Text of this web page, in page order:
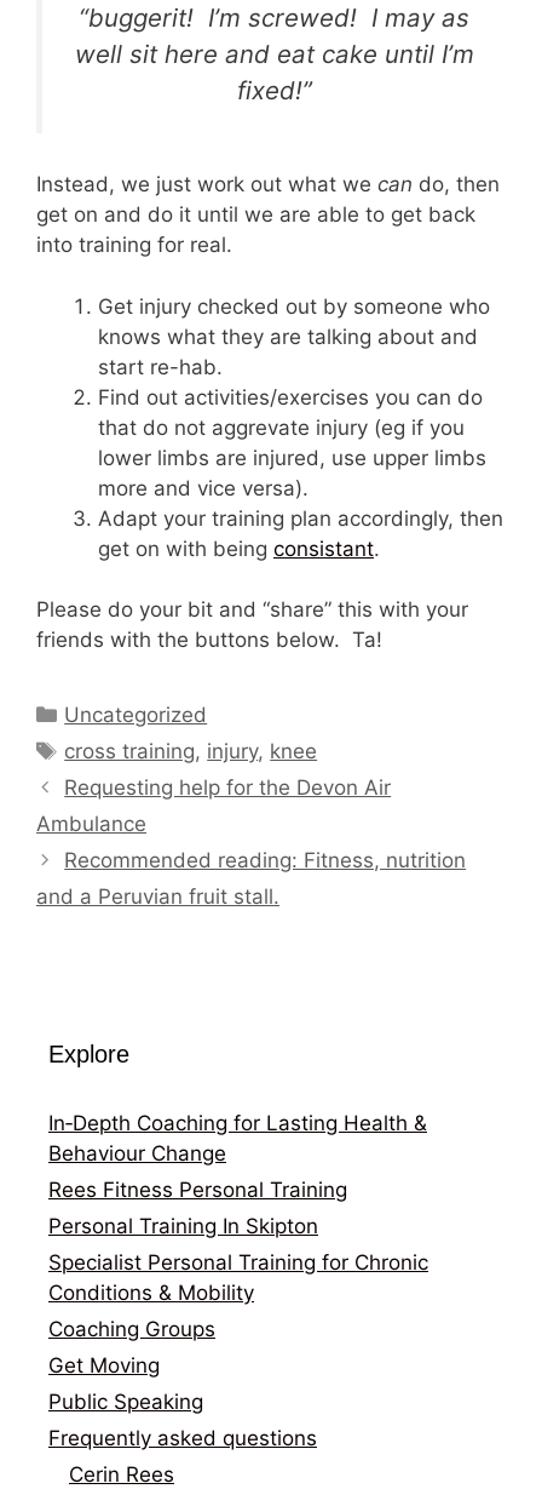
“buggerit! I’m screwed! I may as
well sit here and eat cake until I’m
fixed!”
Instead, we just work out what we can do, then
get on and do it until we are able to get back
into training for real.
Get injury checked out by someone who
knows what they are talking about and
start re-hab.
Find out activities/exercises you can do
that do not aggrevate injury (eg if you
lower limbs are injured, use upper limbs
more and vice versa).
Adapt your training plan accordingly, then
get on with being consistant.
Please do your bit and “share” this with your
friends with the buttons below. Ta!
Categories
Uncategorized
Tags
cross training, injury, knee
Requesting help for the Devon Air
Ambulance
Recommended reading: Fitness, nutrition
and a Peruvian fruit stall.
Explore
In‑Depth Coaching for Lasting Health &
Behaviour Change
Rees Fitness Personal Training
Personal Training In Skipton
Specialist Personal Training for Chronic
Conditions & Mobility
Coaching Groups
Get Moving
Public Speaking
Frequently asked questions
Cerin Rees